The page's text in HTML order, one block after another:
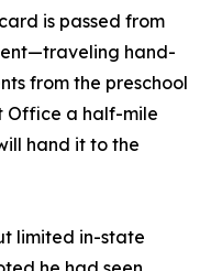
is passed from
hand-
from the preschool
Office a half-mile
hand it to the
limited in-state